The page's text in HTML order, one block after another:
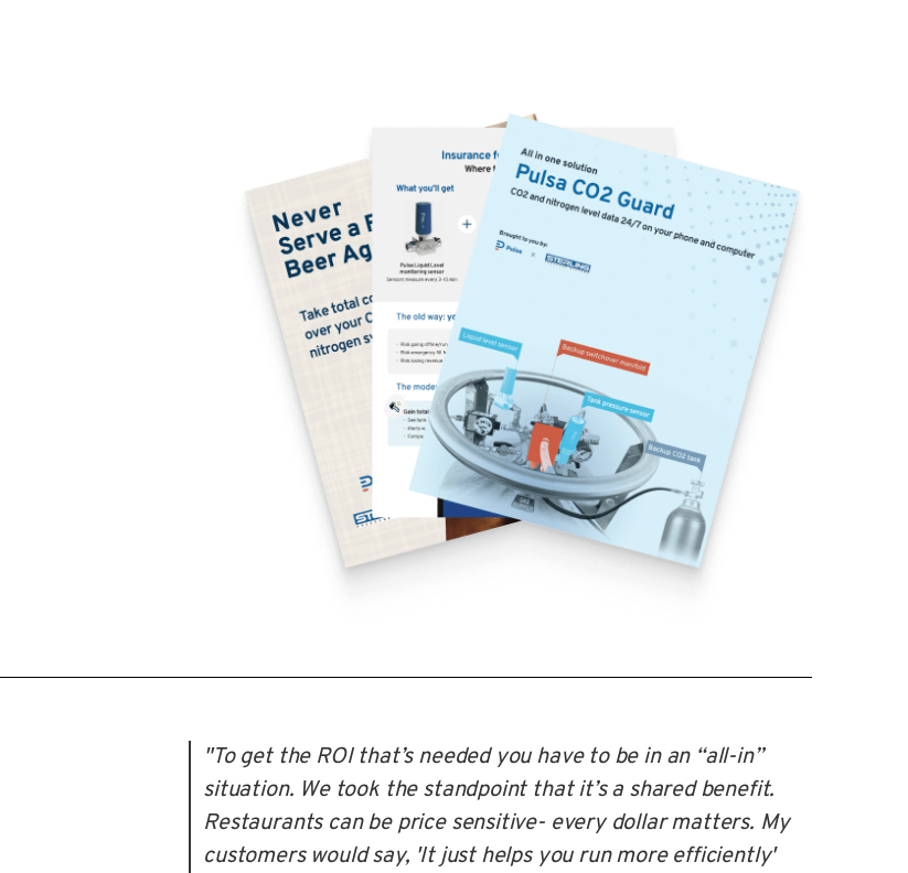
"To get the ROI that’s needed you have to be in an “all-in”
situation. We took the standpoint that it’s a shared benefit.
Restaurants can be price sensitive- every dollar matters. My
customers would say, 'It just helps you run more efficiently'